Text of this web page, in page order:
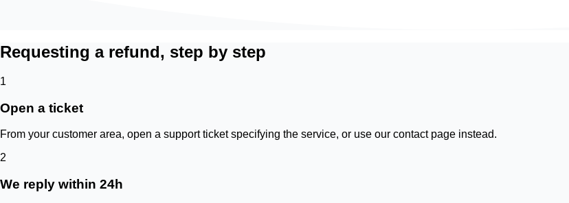
Requesting a refund, step by step
1
Open a ticket
From your customer area, open a support ticket specifying the service, or use our contact page instead.
2
We reply within 24h